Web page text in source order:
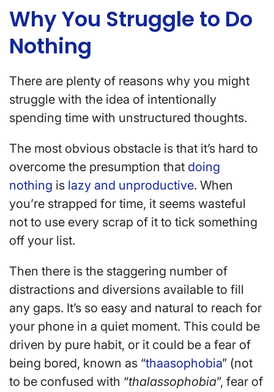
Why You Struggle to Do
Nothing
There are plenty of reasons why you might
struggle with the idea of intentionally
spending time with unstructured thoughts.
The most obvious obstacle is that it’s hard to
overcome the presumption that doing
nothing is lazy and unproductive. When
you’re strapped for time, it seems wasteful
not to use every scrap of it to tick something
off your list.
Then there is the staggering number of
distractions and diversions available to fill
any gaps. It’s so easy and natural to reach for
your phone in a quiet moment. This could be
driven by pure habit, or it could be a fear of
being bored, known as “thaasophobia” (not
to be confused with “thalassophobia”, fear of